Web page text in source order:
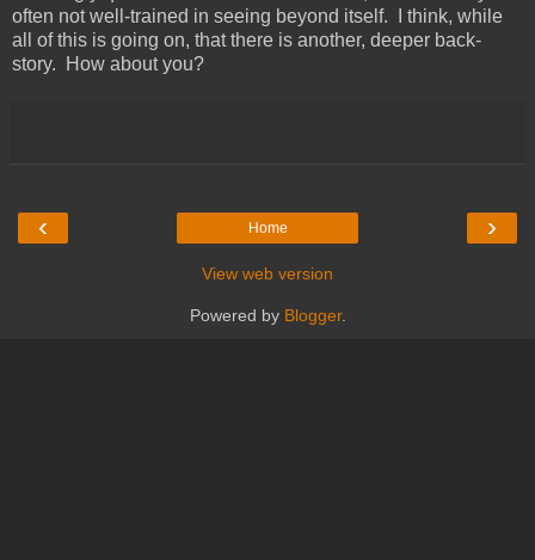
often not well-trained in seeing beyond itself. I think, while
all of this is going on, that there is another, deeper back-
story. How about you?
‹ ›
Home
View web version
Powered by Blogger.